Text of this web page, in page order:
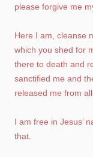
please forgive me
Here I am, cleanse
which you shed for
there to death and
sanctified me and
released me from
I am free in Jesus’
that.